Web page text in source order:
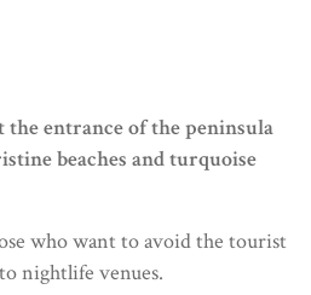
entrance of the peninsula
beaches and turquoise
who want to avoid the tourist
nightlife venues.